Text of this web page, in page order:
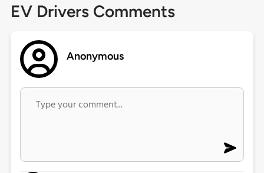
EV Drivers Comments
Anonymous